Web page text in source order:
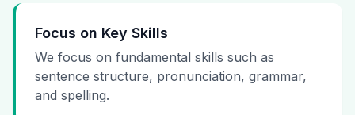
Focus on Key Skills
We focus on fundamental skills such as
sentence structure, pronunciation, grammar,
and spelling.